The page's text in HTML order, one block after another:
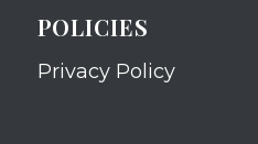
POLICIES
Privacy Policy